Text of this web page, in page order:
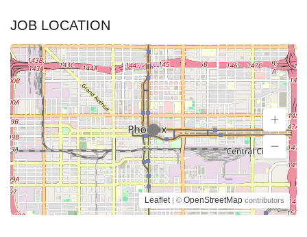
JOB LOCATION
Leaflet | © OpenStreetMap contributors